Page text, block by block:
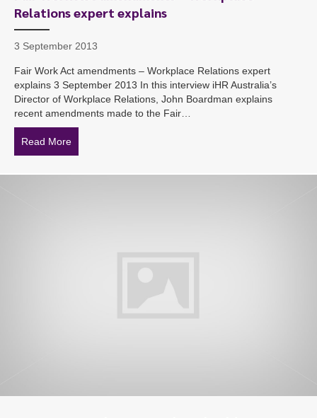
Relations expert explains
3 September 2013
Fair Work Act amendments – Workplace Relations expert
explains 3 September 2013 In this interview iHR Australia’s
Director of Workplace Relations, John Boardman explains
recent amendments made to the Fair…
Read More